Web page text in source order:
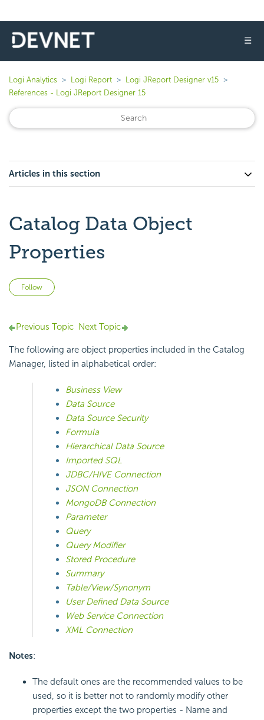
☰
Logi Analytics Logi Report
Logi JReport Designer v15
References - Logi JReport Designer 15
Articles in this section
Catalog Data Object
Properties
Follow
Previous Topic Next Topic
The following are object properties included in the Catalog
Manager, listed in alphabetical order:
Business View
Data Source
Data Source Security
Formula
Hierarchical Data Source
Imported SQL
JDBC/HIVE Connection
JSON Connection
MongoDB Connection
Parameter
Query
Query Modifier
Stored Procedure
Summary
Table/View/Synonym
User Defined Data Source
Web Service Connection
XML Connection
Notes:
The default ones are the recommended values to be
used, so it is better not to randomly modify other
properties except the two properties - Name and